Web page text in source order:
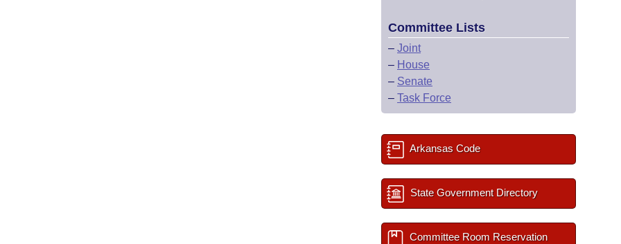
Committee Lists
– Joint
– House
– Senate
– Task Force
Arkansas Code
State Government Directory
Committee Room Reservation